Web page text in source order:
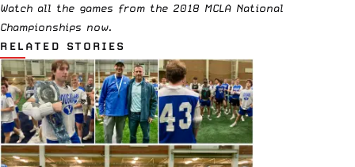
Watch all the games from the 2018 MCLA National
Championships now.
RELATED STORIES